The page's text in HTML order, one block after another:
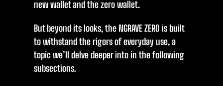
new wallet and the zero wallet.
But beyond its looks, the NGRAVE ZERO is built
to withstand the rigors of everyday use, a
topic we’ll delve deeper into in the following
subsections.